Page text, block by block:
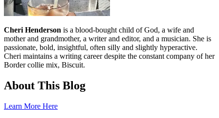
Cheri Henderson is a blood-bought child of God, a wife and
mother and grandmother, a writer and editor, and a musician. She is
passionate, bold, insightful, often silly and slightly hyperactive.
Cheri maintains a writing career despite the constant company of her
Border collie mix, Biscuit.
About This Blog
Learn More Here